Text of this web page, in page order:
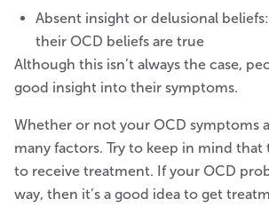
Absent insight or delusional
their OCD beliefs are true
Although this isn’t always the case,
good insight into their symptoms.
Whether or not your OCD symptoms
many factors. Try to keep in mind that
to receive treatment. If your OCD
way, then it’s a good idea to get